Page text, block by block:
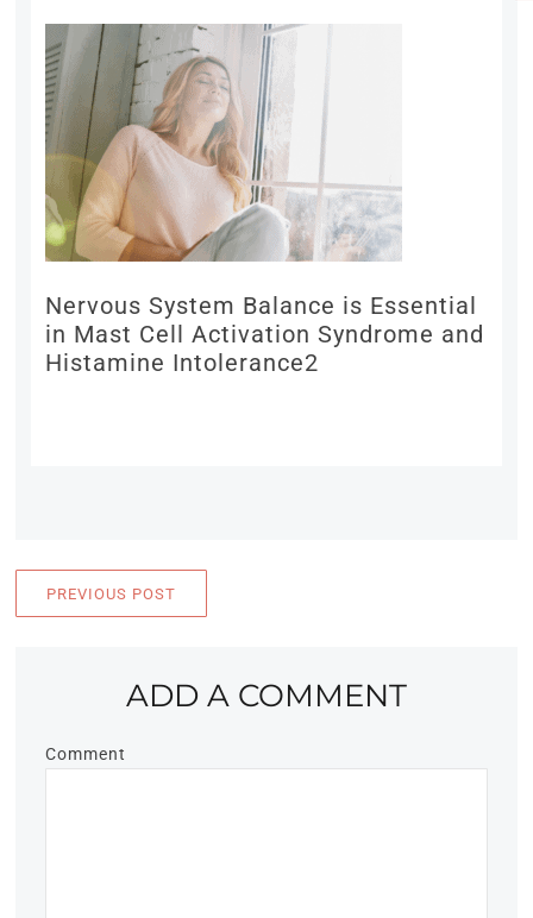
Nervous System Balance is Essential
in Mast Cell Activation Syndrome and
Histamine Intolerance2
PREVIOUS POST
ADD A COMMENT
Comment